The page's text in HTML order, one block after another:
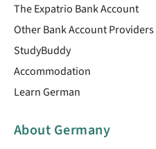
The Expatrio Bank Account
Other Bank Account Providers
StudyBuddy
Accommodation
Learn German
About Germany